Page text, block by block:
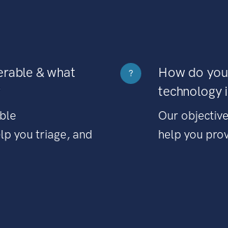
& what
you triage, and
?
How do
technology
Our
help you